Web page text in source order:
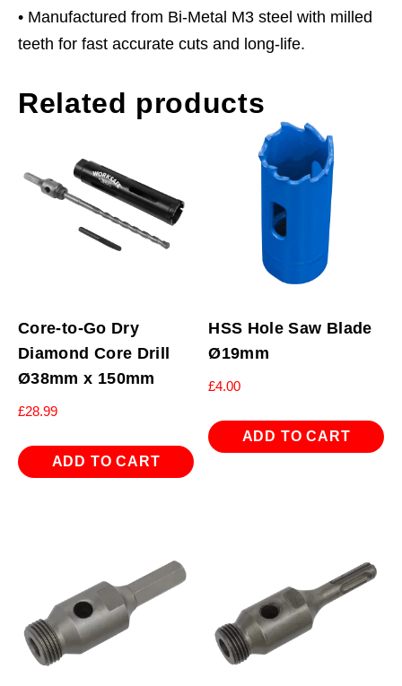
• Manufactured from Bi-Metal M3 steel with milled
teeth for fast accurate cuts and long-life.
Related products
Core-to-Go Dry
Diamond Core Drill
Ø38mm x 150mm
£28.99
ADD TO CART
HSS Hole Saw Blade
Ø19mm
£4.00
ADD TO CART